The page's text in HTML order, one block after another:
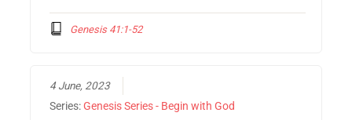
Genesis 41:1-52
4 June, 2023
Series:Genesis Series - Begin with God